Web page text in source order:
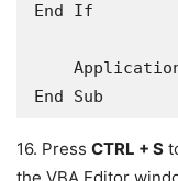
End If
16. Press CTRL + S